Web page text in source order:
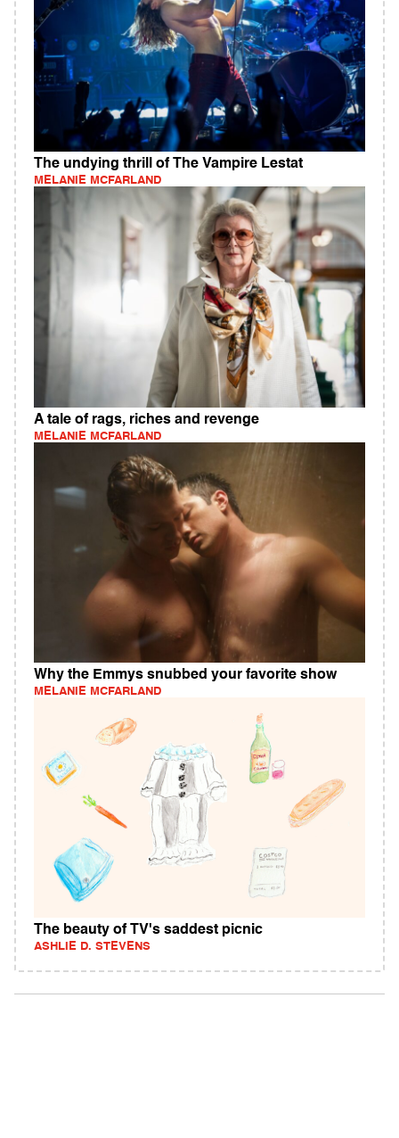
The undying thrill of The Vampire Lestat
MELANIE MCFARLAND
A tale of rags, riches and revenge
MELANIE MCFARLAND
Why the Emmys snubbed your favorite show
MELANIE MCFARLAND
The beauty of TV's saddest picnic
ASHLIE D. STEVENS